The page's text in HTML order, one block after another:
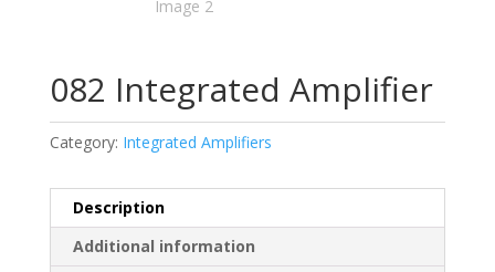
082 Integrated Amplifier
Category: Integrated Amplifiers
Description
Additional information